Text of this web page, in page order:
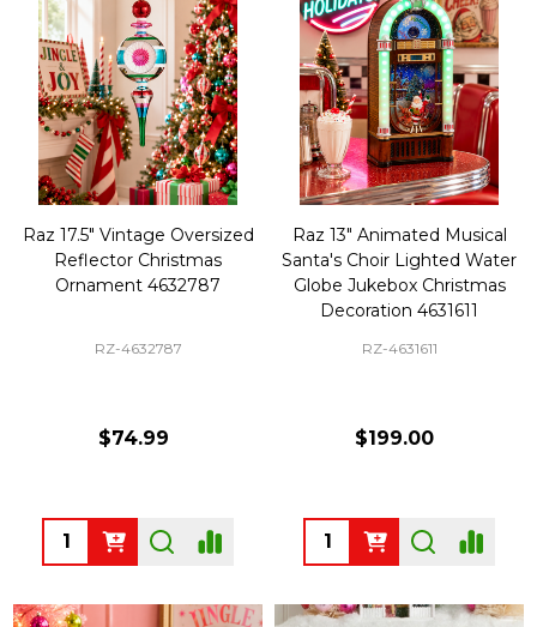
Raz 17.5" Vintage Oversized
Reflector Christmas
Ornament 4632787
RZ-4632787
$74.99
Quantity:
Raz 13" Animated Musical
Santa's Choir Lighted Water
Globe Jukebox Christmas
Decoration 4631611
RZ-4631611
$199.00
Quantity: